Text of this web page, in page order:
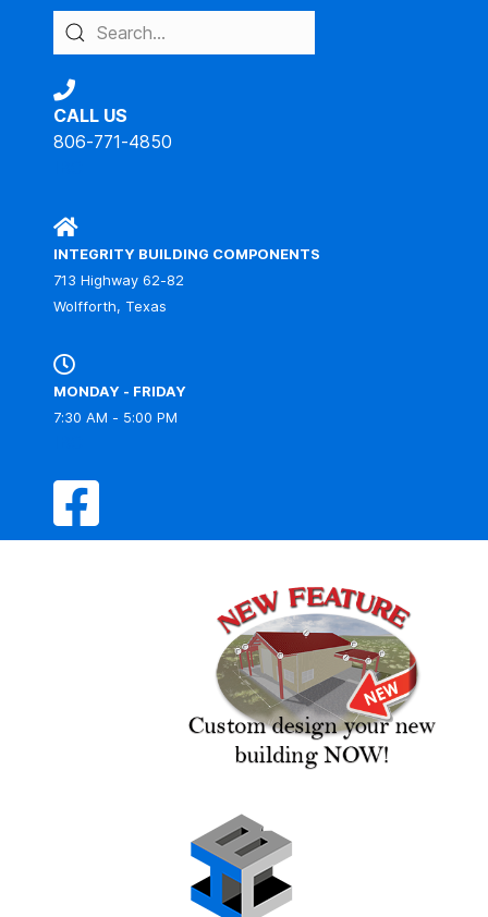
CALL US
806-771-4850
INTEGRITY BUILDING COMPONENTS
713 Highway 62-82
Wolfforth, Texas
MONDAY - FRIDAY
7:30 AM - 5:00 PM